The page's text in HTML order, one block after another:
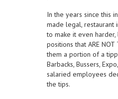
In the years since this
made legal, restaurant
to make it even
positions that ARE
them a portion of a
Barbacks, Bussers,
salaried employees
the tips.